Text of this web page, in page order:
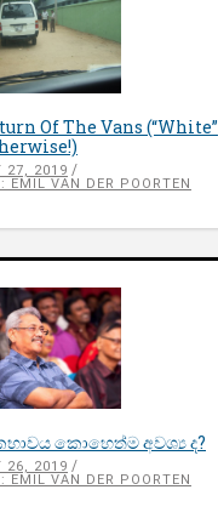
Of The Vans (“White”
27, 2019
EMIL VAN DER POORTEN
කොහෙත්ම අවශ්‍ය ද?
26, 2019
EMIL VAN DER POORTEN